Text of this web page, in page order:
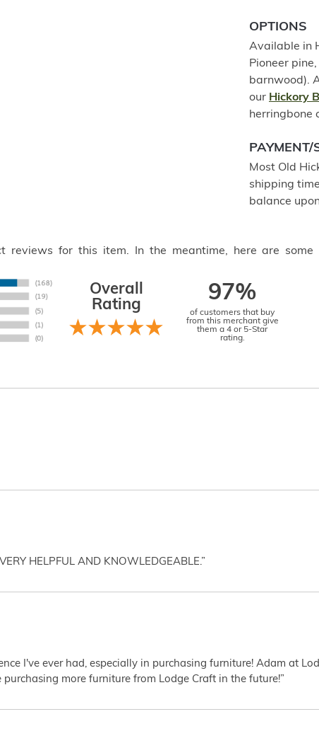
OPTIONS
Available in
Pioneer
barnwood).
our Hickory
herringbone
PAYMENT/
Most Old
shipping
balance
reviews for this item. In the meantime, here are
Overall
Rating
97%
of customers that buy
from this merchant give
them a 4 or 5-Star
rating.
HELPFUL AND KNOWLEDGEABLE.”
I've ever had, especially in purchasing furniture! Adam at
more furniture from Lodge Craft in the future!”